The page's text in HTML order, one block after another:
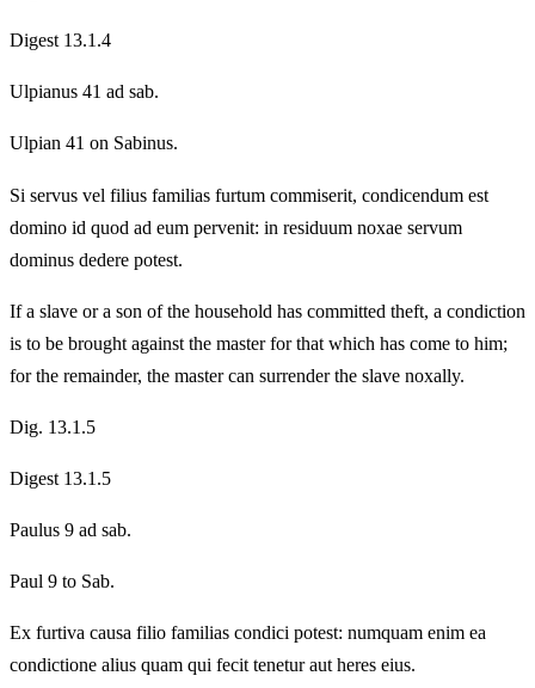
Digest 13.1.4
Ulpianus 41 ad sab.
Ulpian 41 on Sabinus.
Si servus vel filius familias furtum commiserit, condicendum est
domino id quod ad eum pervenit: in residuum noxae servum
dominus dedere potest.
If a slave or a son of the household has committed theft, a condiction
is to be brought against the master for that which has come to him;
for the remainder, the master can surrender the slave noxally.
Dig. 13.1.5
Digest 13.1.5
Paulus 9 ad sab.
Paul 9 to Sab.
Ex furtiva causa filio familias condici potest: numquam enim ea
condictione alius quam qui fecit tenetur aut heres eius.